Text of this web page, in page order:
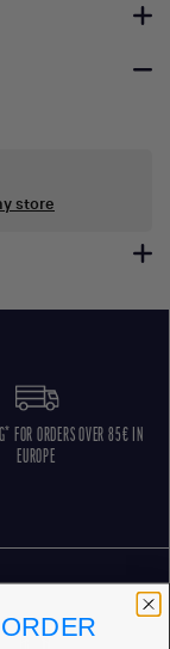
store
FOR ORDERS OVER 85€ IN
EUROPE